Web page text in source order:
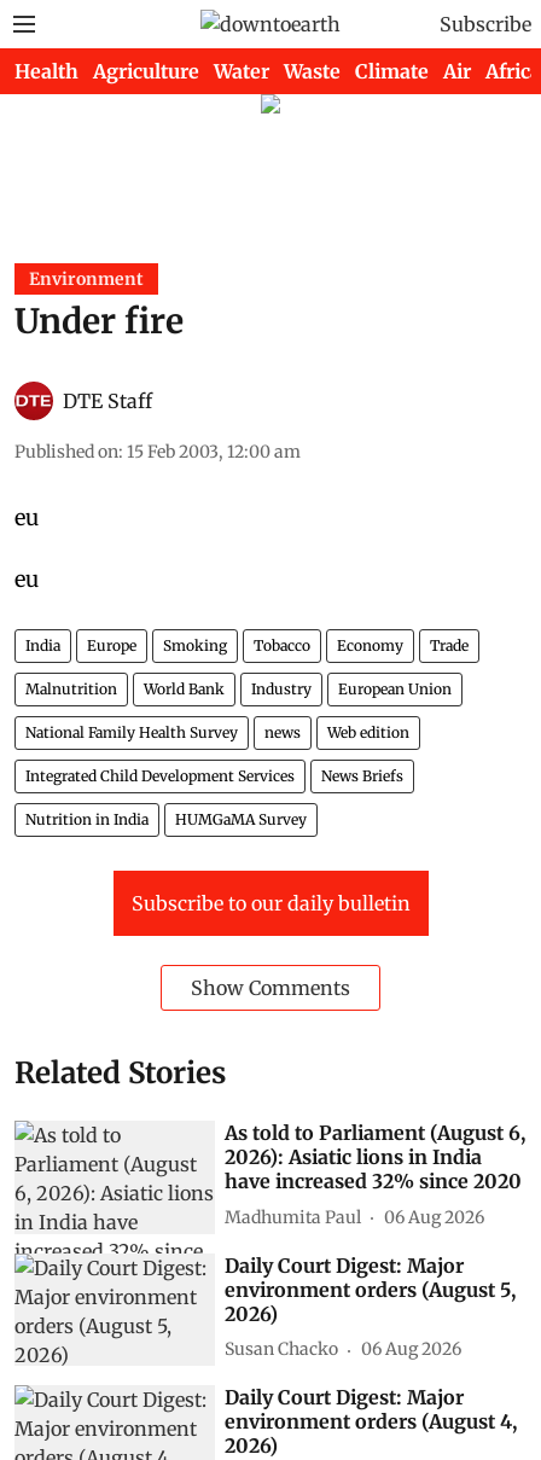
Subscribe
Health Agriculture Water Waste Climate Air Africa
Environment
Under fire
DTE Staff
Published on: 15 Feb 2003, 12:00 am
eu
eu
India Europe Smoking Tobacco Economy Trade
Malnutrition World Bank Industry European Union
National Family Health Survey news Web edition
Integrated Child Development Services News Briefs
Nutrition in India HUMGaMA Survey
Subscribe to our daily bulletin
Show Comments
Related Stories
As told to Parliament (August 6,
2026): Asiatic lions in India
have increased 32% since 2020
Madhumita Paul 06 Aug 2026
Daily Court Digest: Major
environment orders (August 5,
2026)
Susan Chacko 06 Aug 2026
Daily Court Digest: Major
environment orders (August 4,
2026)